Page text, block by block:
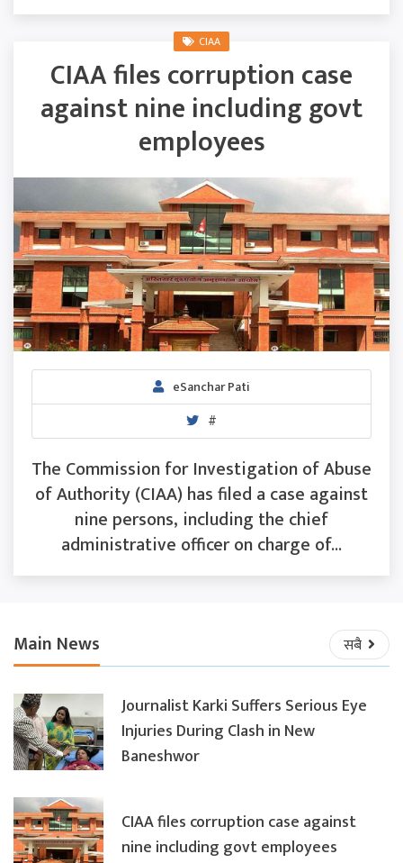
CIAA
CIAA files corruption case
against nine including govt
employees
eSanchar Pati
#
The Commission for Investigation of Abuse
of Authority (CIAA) has filed a case against
nine persons, including the chief
administrative officer on charge of...
Main News सबै
Journalist Karki Suffers Serious Eye
Injuries During Clash in New
Baneshwor
CIAA files corruption case against
nine including govt employees